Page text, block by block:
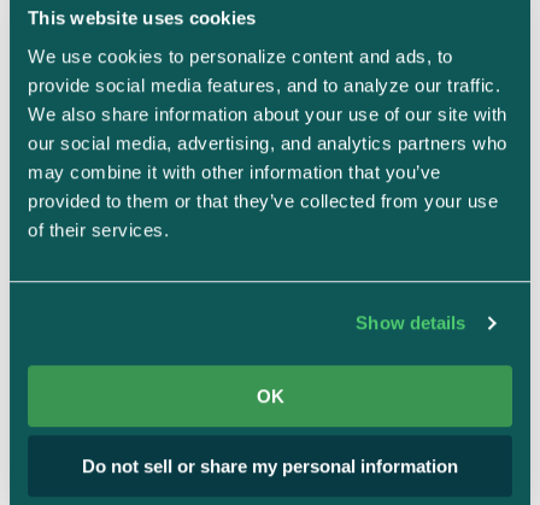
This website uses cookies
We use cookies to personalize content and ads, to
provide social media features, and to analyze our traffic.
We also share information about your use of our site with
our social media, advertising, and analytics partners who
may combine it with other information that you’ve
provided to them or that they’ve collected from your use
of their services.
Show details
OK
Do not sell or share my personal information
Justin BealsFounder & CEO
Justin Beals is a serial entrepreneur with expertise
passionate about making arcane cybersecurity
standards plain and simple to achieve. He founded
Strike Graph in 2020 to eliminate confusion
surrounding cybersecurity audit and certification